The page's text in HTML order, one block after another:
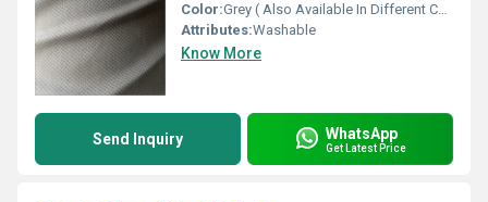
Color:Grey ( Also Available In Different Color)
Attributes:Washable
Know More
Send Inquiry WhatsApp
Get Latest Price